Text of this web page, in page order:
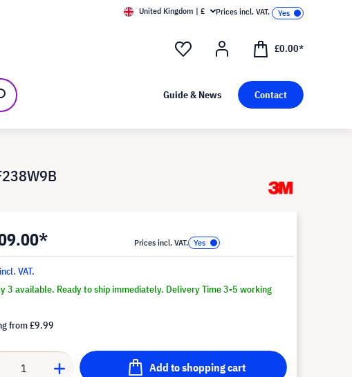
United Kingdom | £ Prices incl. VAT.
£0.00*
Guide & News Contact
Prices incl. VAT.
VAT.
3 available. Ready to ship immediately. Delivery Time 3-5 working
from£9.99
Add to shopping cart